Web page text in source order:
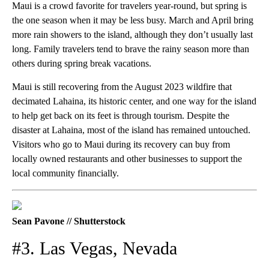
Maui is a crowd favorite for travelers year-round, but spring is
the one season when it may be less busy. March and April bring
more rain showers to the island, although they don’t usually last
long. Family travelers tend to brave the rainy season more than
others during spring break vacations.
Maui is still recovering from the August 2023 wildfire that
decimated Lahaina, its historic center, and one way for the island
to help get back on its feet is through tourism. Despite the
disaster at Lahaina, most of the island has remained untouched.
Visitors who go to Maui during its recovery can buy from
locally owned restaurants and other businesses to support the
local community financially.
Sean Pavone // Shutterstock
#3. Las Vegas, Nevada